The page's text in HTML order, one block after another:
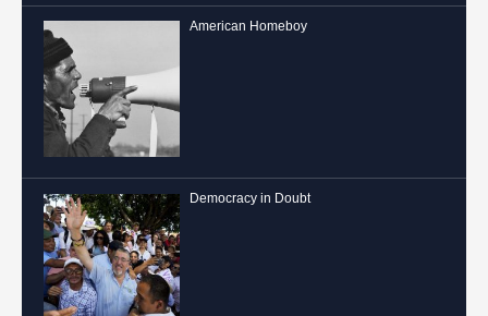
American Homeboy
Democracy in Doubt